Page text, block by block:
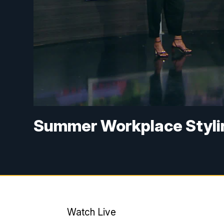
Summer Workplace
Watch Live